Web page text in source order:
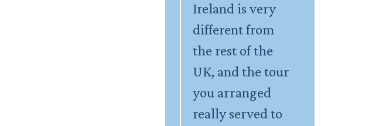
Ireland is very
different from
the rest of the
UK, and the tour
you arranged
really served to